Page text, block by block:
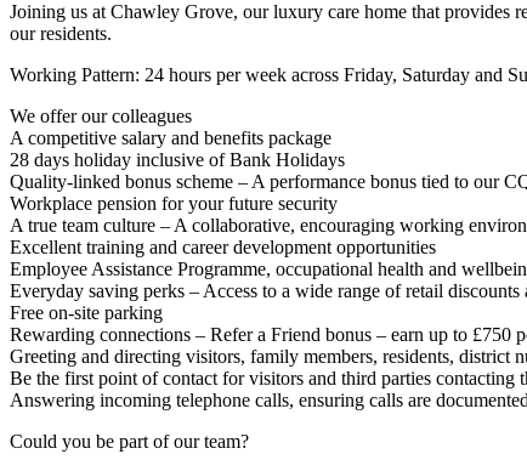
Joining us at Chawley Grove, our luxury care home that provides
our residents.
Working Pattern: 24 hours per week across Friday, Saturday and
We offer our colleagues
A competitive salary and benefits package
28 days holiday inclusive of Bank Holidays
Quality-linked bonus scheme – A performance bonus tied to our
Workplace pension for your future security
A true team culture – A collaborative, encouraging working
Excellent training and career development opportunities
Employee Assistance Programme, occupational health and
Everyday saving perks – Access to a wide range of retail discounts
Free on-site parking
Rewarding connections – Refer a Friend bonus – earn up to £750
Greeting and directing visitors, family members, residents, district
Be the first point of contact for visitors and third parties contacting
Answering incoming telephone calls, ensuring calls are
Could you be part of our team?